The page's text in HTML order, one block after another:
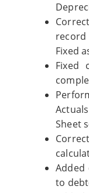
record
Fixed
Fixed
Sheet
to